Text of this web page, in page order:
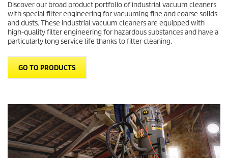
Discover our broad product portfolio of industrial vacuum cleaners
with special filter engineering for vacuuming fine and coarse solids
and dusts. These industrial vacuum cleaners are equipped with
high-quality filter engineering for hazardous substances and have a
particularly long service life thanks to filter cleaning.
GO TO PRODUCTS